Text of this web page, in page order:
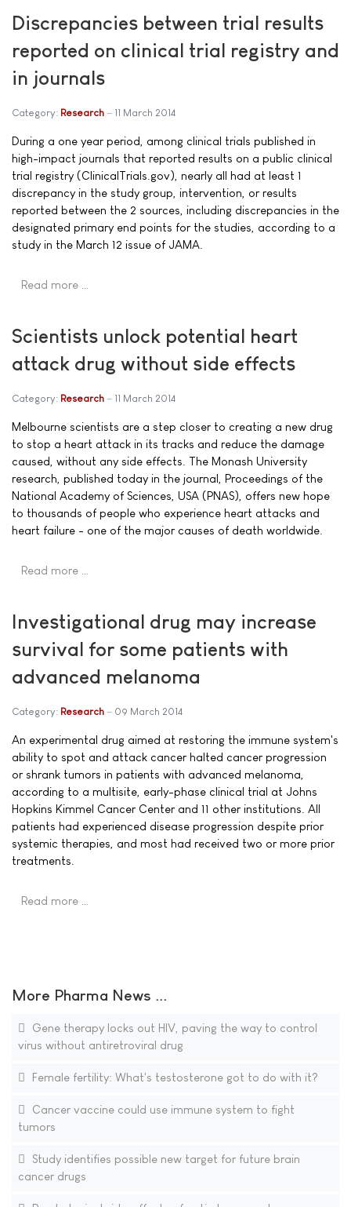
Discrepancies between trial results
reported on clinical trial registry and
in journals
Category: Research 11 March 2014
During a one year period, among clinical trials published in
high-impact journals that reported results on a public clinical
trial registry (ClinicalTrials.gov), nearly all had at least 1
discrepancy in the study group, intervention, or results
reported between the 2 sources, including discrepancies in the
designated primary end points for the studies, according to a
study in the March 12 issue of JAMA.
Read more …
Scientists unlock potential heart
attack drug without side effects
Category: Research 11 March 2014
Melbourne scientists are a step closer to creating a new drug
to stop a heart attack in its tracks and reduce the damage
caused, without any side effects. The Monash University
research, published today in the journal, Proceedings of the
National Academy of Sciences, USA (PNAS), offers new hope
to thousands of people who experience heart attacks and
heart failure - one of the major causes of death worldwide.
Read more …
Investigational drug may increase
survival for some patients with
advanced melanoma
Category: Research 09 March 2014
An experimental drug aimed at restoring the immune system's
ability to spot and attack cancer halted cancer progression
or shrank tumors in patients with advanced melanoma,
according to a multisite, early-phase clinical trial at Johns
Hopkins Kimmel Cancer Center and 11 other institutions. All
patients had experienced disease progression despite prior
systemic therapies, and most had received two or more prior
treatments.
Read more …
More Pharma News ...
Gene therapy locks out HIV, paving the way to control
virus without antiretroviral drug
Female fertility: What's testosterone got to do with it?
Cancer vaccine could use immune system to fight
tumors
Study identifies possible new target for future brain
cancer drugs